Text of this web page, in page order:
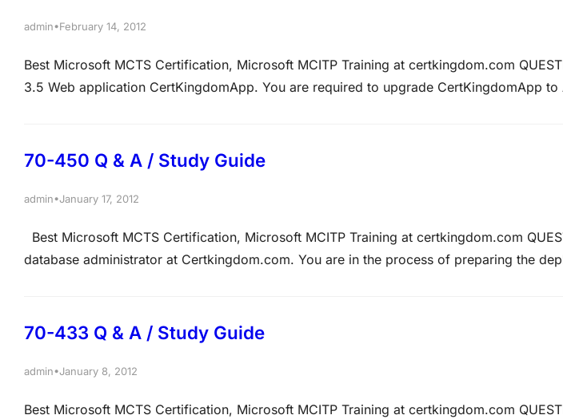
admin•February 14, 2012
Best Microsoft MCTS Certification, Microsoft MCITP Training at certkingdom.com
3.5 Web application CertKingdomApp. You are required to upgrade CertKingdomApp to
70-450 Q & A / Study Guide
admin•January 17, 2012
Best Microsoft MCTS Certification, Microsoft MCITP Training at certkingdom.com
database administrator at Certkingdom.com. You are in the process of preparing the
70-433 Q & A / Study Guide
admin•January 8, 2012
Best Microsoft MCTS Certification, Microsoft MCITP Training at certkingdom.com